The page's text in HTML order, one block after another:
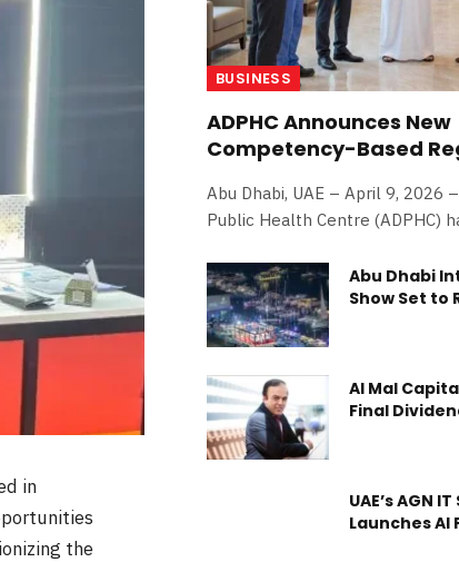
in
the
BUSINESS
ADPHC Announces New
Competency-Based
Safety in Abu Dhabi
Abu Dhabi, UAE – April 9, 2026
Public Health Centre (ADPHC)
framework under the Qudorat
registration of occupational
(OSH) practitioners and service
towards enhancing professional
standards and reinforces
the emirate. The framework
register specialists in
health according to clear and
field and supporting regulatory
Abu Dhabi
Show Set to
Experiences
Al Mal
Final
UAE’s AGN
Launches